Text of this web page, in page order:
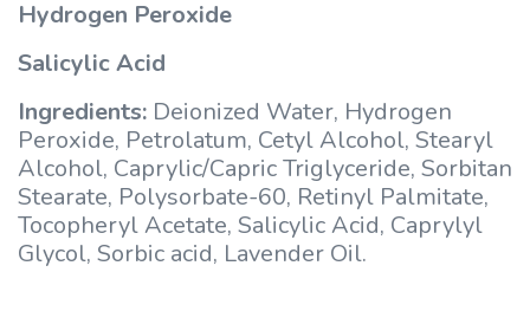
Hydrogen Peroxide
Salicylic Acid
Ingredients: Deionized Water, Hydrogen
Peroxide, Petrolatum, Cetyl Alcohol, Stearyl
Alcohol, Caprylic/Capric Triglyceride, Sorbitan
Stearate, Polysorbate-60, Retinyl Palmitate,
Tocopheryl Acetate, Salicylic Acid, Caprylyl
Glycol, Sorbic acid, Lavender Oil.